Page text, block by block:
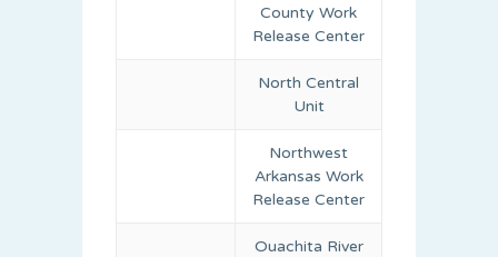
County Work
Release Center
North Central
Unit
Northwest
Arkansas Work
Release Center
Ouachita River